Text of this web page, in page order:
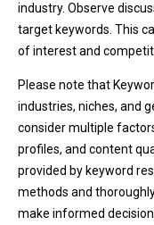
industry. Observe
target keywords. This
of interest and
Please note that
industries, niches, and
consider multiple
profiles, and content
provided by keyword
methods and
make informed